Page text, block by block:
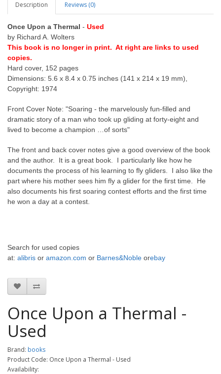
Description Reviews (0)
Once Upon a Thermal - Used
by Richard A. Wolters
This book is no longer in print. At right are links to used
copies.
Hard cover, 152 pages
Dimensions: 5.6 x 8.4 x 0.75 inches (141 x 214 x 19 mm),
Copyright: 1974
Front Cover Note: "Soaring - the marvelously fun-filled and
dramatic story of a man who took up gliding at forty-eight and
lived to become a champion …of sorts"
The front and back cover notes give a good overview of the book
and the author. It is a great book. I particularly like how he
documents the process of his learning to fly gliders. I also like the
part where his mother sees him fly a glider for the first time. He
also documents his first soaring contest efforts and the first time
he won a day at a contest.
Search for used copies
at: alibris or amazon.com or Barnes&Noble orebay
Once Upon a Thermal -
Used
Brand: books
Product Code: Once Upon a Thermal - Used
Availability: